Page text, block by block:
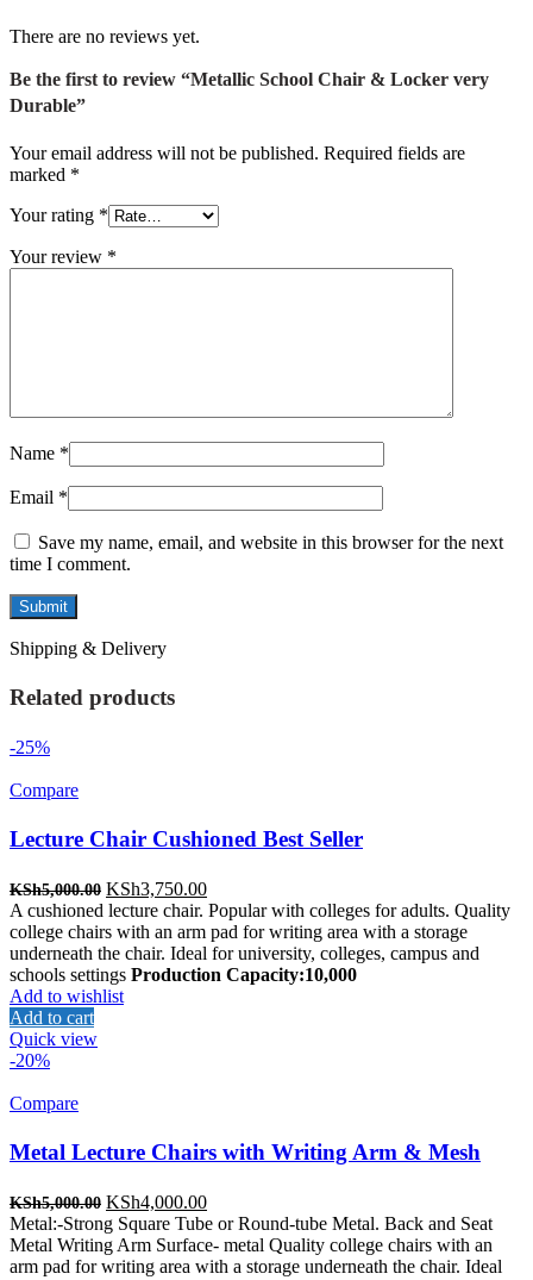
There are no reviews yet.
Be the first to review “Metallic School Chair & Locker very
Durable”
Your email address will not be published. Required fields are
marked *
Your rating *
Your review *
Name *
Email *
Save my name, email, and website in this browser for the next
time I comment.
Shipping & Delivery
Related products
-25%
Compare
Lecture Chair Cushioned Best Seller
KSh5,000.00 Original
price
was:
KSh5,000.00.
KSh3,750.00Current
price
is:
KSh3,750.00.
A cushioned lecture chair. Popular with colleges for adults. Quality
college chairs with an arm pad for writing area with a storage
underneath the chair. Ideal for university, colleges, campus and
schools settings Production Capacity:10,000
Add to wishlist
Add to cart
Quick view
-20%
Compare
Metal Lecture Chairs with Writing Arm & Mesh
KSh5,000.00 Original
price
was:
KSh5,000.00.
KSh4,000.00Current
price
is:
KSh4,000.00.
Metal:-Strong Square Tube or Round-tube Metal. Back and Seat
Metal Writing Arm Surface- metal Quality college chairs with an
arm pad for writing area with a storage underneath the chair. Ideal